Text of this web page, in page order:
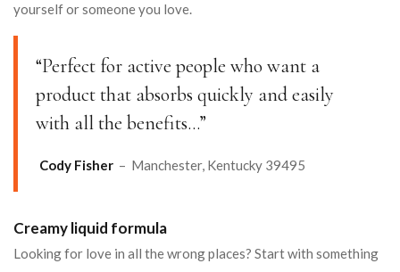
yourself or someone you love.
“Perfect for active people who want a
product that absorbs quickly and easily
with all the benefits…”
Cody Fisher – Manchester, Kentucky 39495
Creamy liquid formula
Looking for love in all the wrong places? Start with something